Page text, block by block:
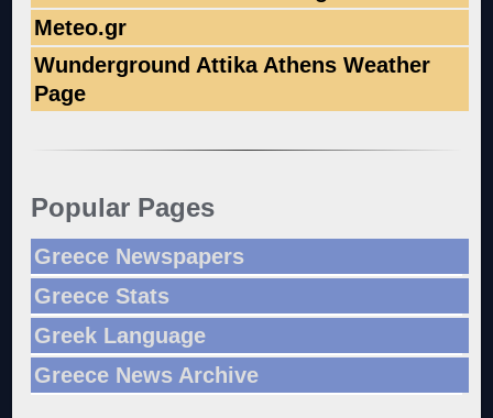
Meteo.gr
Wunderground Attika Athens Weather
Page
Popular Pages
Greece Newspapers
Greece Stats
Greek Language
Greece News Archive